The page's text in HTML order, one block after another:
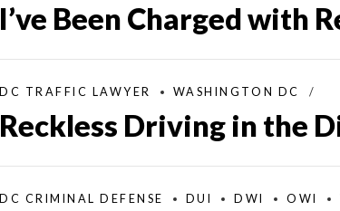
I’ve Been Charged with
DC TRAFFIC LAWYER WASHINGTON DC
Reckless Driving in the
DC CRIMINAL DEFENSE DUI DWI OWI